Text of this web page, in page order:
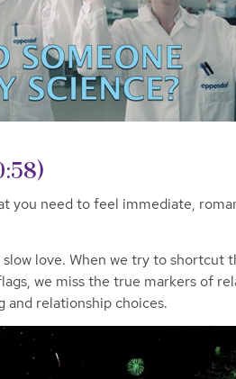
you need to feel immediate,
love. When we try to shortcut
we miss the true markers of
and relationship choices.